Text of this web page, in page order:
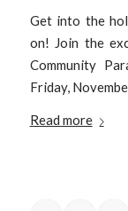
Get into the
on! Join the
Community
Friday,
Read more